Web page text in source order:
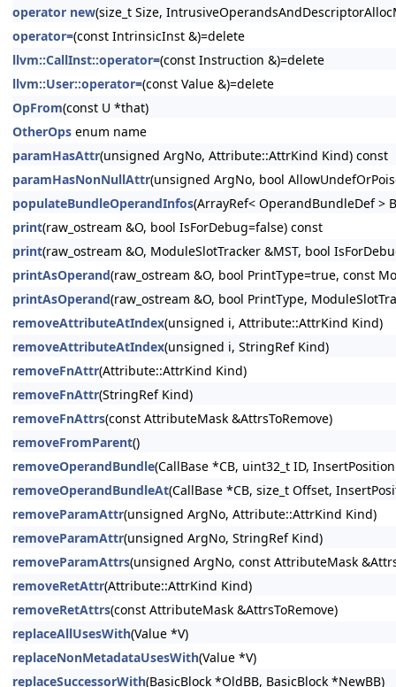
operator new(size_t Size,
operator=(const IntrinsicInst &)=delete
llvm::CallInst::operator=(const Instruction &)=delete
llvm::User::operator=(const Value &)=delete
OpFrom(const U *that)
OtherOps enum name
paramHasAttr(unsigned ArgNo, Attribute::AttrKind Kind) const
paramHasNonNullAttr(unsigned ArgNo, bool
populateBundleOperandInfos(ArrayRef< OperandBundleDef >
print(raw_ostream &O, bool IsForDebug=false) const
print(raw_ostream &O, ModuleSlotTracker &MST, bool
printAsOperand(raw_ostream &O, bool PrintType=true, const
printAsOperand(raw_ostream &O, bool PrintType,
removeAttributeAtIndex(unsigned i, Attribute::AttrKind Kind)
removeAttributeAtIndex(unsigned i, StringRef Kind)
removeFnAttr(Attribute::AttrKind Kind)
removeFnAttr(StringRef Kind)
removeFnAttrs(const AttributeMask &AttrsToRemove)
removeFromParent()
removeOperandBundle(CallBase *CB, uint32_t ID,
removeOperandBundleAt(CallBase *CB, size_t Offset,
removeParamAttr(unsigned ArgNo, Attribute::AttrKind Kind)
removeParamAttr(unsigned ArgNo, StringRef Kind)
removeParamAttrs(unsigned ArgNo, const AttributeMask
removeRetAttr(Attribute::AttrKind Kind)
removeRetAttrs(const AttributeMask &AttrsToRemove)
replaceAllUsesWith(Value *V)
replaceNonMetadataUsesWith(Value *V)
replaceSuccessorWith(BasicBlock *OldBB, BasicBlock *NewBB)